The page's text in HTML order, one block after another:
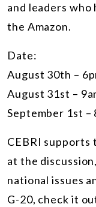
and leaders
the Amazon.
Date:
August 30th –
August 31st –
September 1st –
CEBRI supports
at the
national issues
G-20, check it